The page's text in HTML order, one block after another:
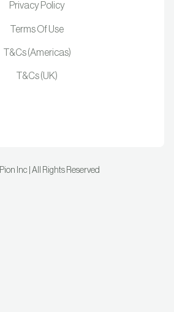
Privacy Policy
Terms Of Use
T&Cs (Americas)
T&Cs (UK)
Pion Inc | All Rights Reserved